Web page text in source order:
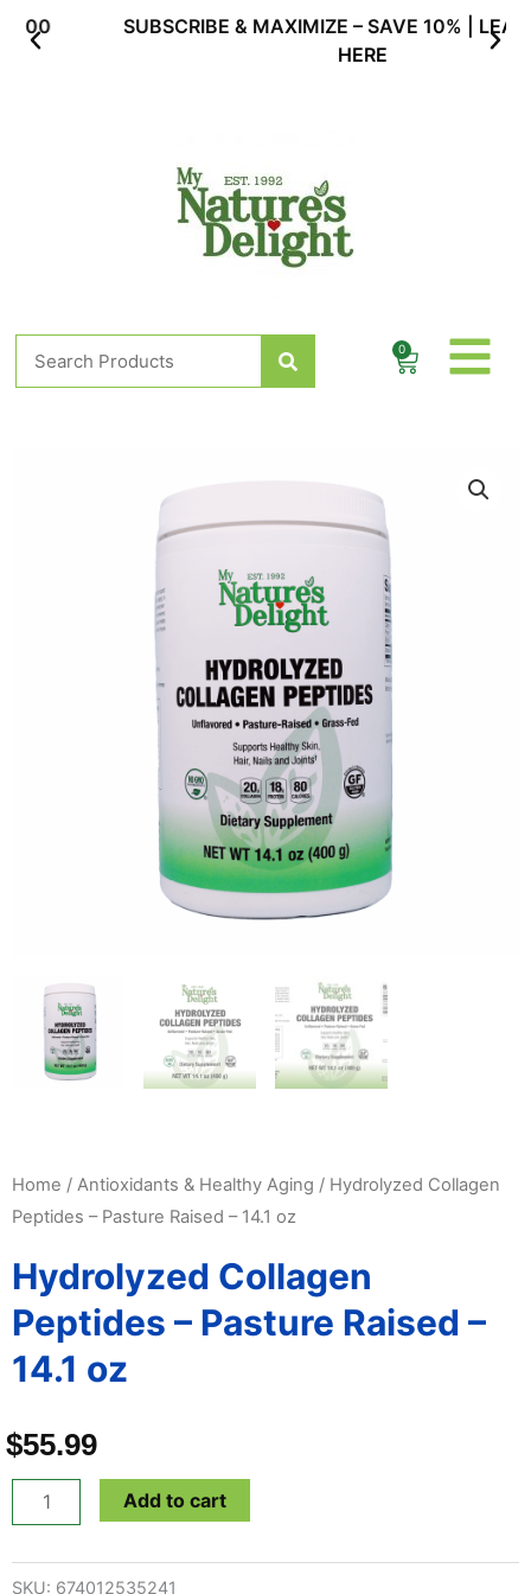
SkipSUBSCRIBE & MAXIMIZE – SAVE 10% |LEARN MORE
Search 0
Cart
Home / Antioxidants & Healthy Aging / Hydrolyzed Collagen
Peptides – Pasture Raised – 14.1 oz
Hydrolyzed Collagen
Peptides – Pasture Raised –
14.1 oz
$55.99
Hydrolyzed
Collagen
Peptides
Add to cart
SKU: 674012535241